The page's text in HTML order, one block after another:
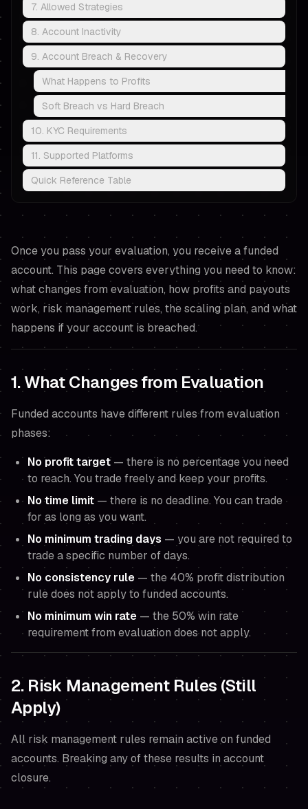
7. Allowed Strategies
8. Account Inactivity
9. Account Breach & Recovery
What Happens to Profits
Soft Breach vs Hard Breach
10. KYC Requirements
11. Supported Platforms
Quick Reference Table
Once you pass your evaluation, you receive a funded
account. This page covers everything you need to know:
what changes from evaluation, how profits and payouts
work, risk management rules, the scaling plan, and what
happens if your account is breached.
1. What Changes from Evaluation
Funded accounts have different rules from evaluation
phases:
No profit target— there is no percentage you need
to reach. You trade freely and keep your profits.
No time limit — there is no deadline. You can trade
for as long as you want.
No minimum trading days — you are not required to
trade a specific number of days.
No consistency rule — the 40% profit distribution
rule does not apply to funded accounts.
No minimum win rate — the 50% win rate
requirement from evaluation does not apply.
2. Risk Management Rules (Still
Apply)
All risk management rules remain active on funded
accounts. Breaking any of these results in account
closure.